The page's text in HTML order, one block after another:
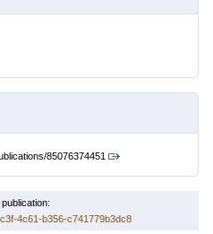
85076374451
4c61-b356-c741779b3dc8